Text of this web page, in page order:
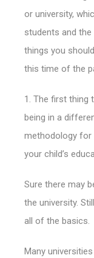
or university,
students and the
things you
this time of the
1. The first thing
being in a
methodology for
your child’s
Sure there may
the university.
all of the basics.
Many